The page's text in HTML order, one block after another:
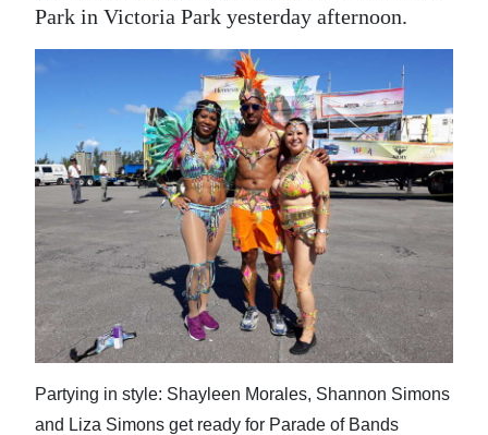
Park in Victoria Park yesterday afternoon.
Partying in style: Shayleen Morales, Shannon Simons
and Liza Simons get ready for Parade of Bands